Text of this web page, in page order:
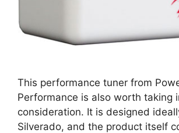
This performance tuner from
Performance is also worth taking
consideration. It is designed
Silverado, and the product itself